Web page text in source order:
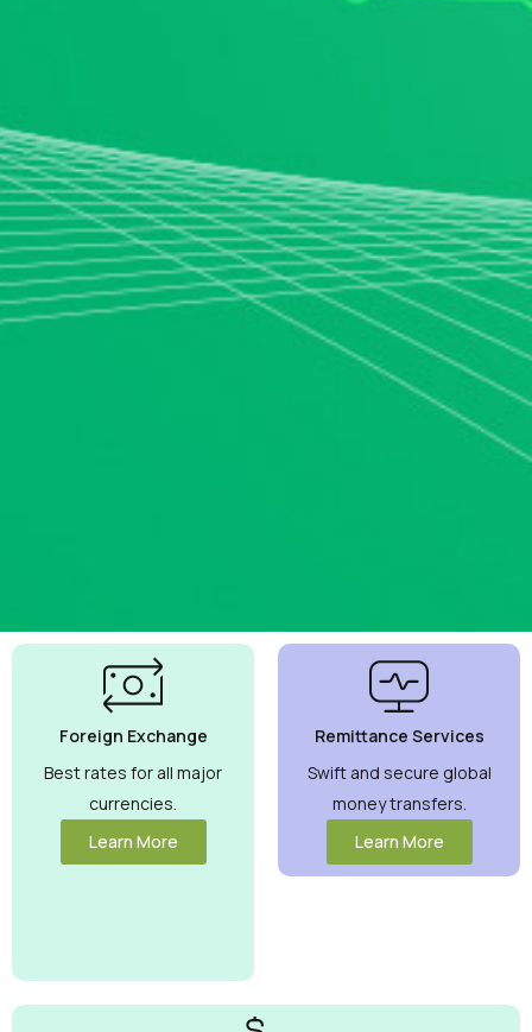
Currency
Exchange
Rates
Guaranteed
Maximize your
money with
competitive
rates you can
Foreign Exchange
Best rates for all major
currencies.
Learn More
Remittance Services
Swift and secure global
money transfers.
Learn More